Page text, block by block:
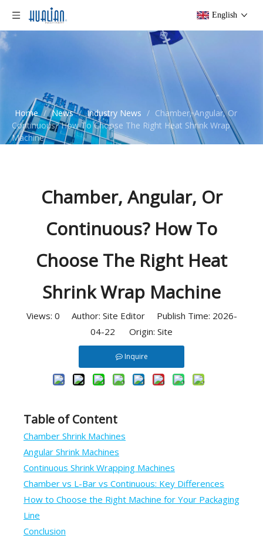
English
Home / News / Industry News / Chamber, Angular, Or
Continuous? How To Choose The Right Heat Shrink Wrap
Machine
Chamber, Angular, Or
Continuous? How To
Choose The Right Heat
Shrink Wrap Machine
Views: 0 Author: Site Editor Publish Time: 2026-
04-22 Origin: Site
Inquire
Table of Content
Chamber Shrink Machines
Angular Shrink Machines
Continuous Shrink Wrapping Machines
Chamber vs L-Bar vs Continuous: Key Differences
How to Choose the Right Machine for Your Packaging
Line
Conclusion